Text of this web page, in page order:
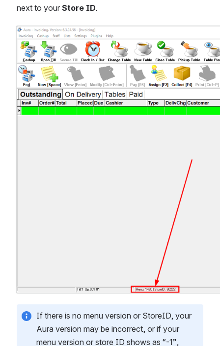
next to your Store ID.
Open
If there is no menu version or StoreID, your
Aura version may be incorrect, or if your
menu version or store ID shows as “-1”,